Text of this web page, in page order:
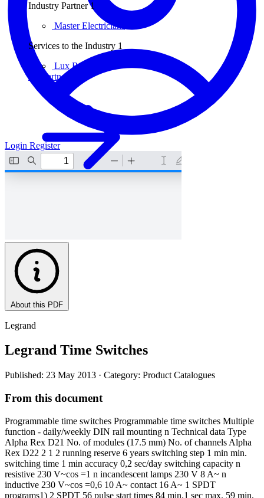
Industry Partner 1
Master Electricians
Services to the Industry 1
Lux Review
All partners
Login Register
About this PDF
Legrand
Legrand Time Switches
Published: 23 May 2013 · Category: Product Catalogues
From this document
Programmable time switches Programmable time switches Multiple
function - daily/weekly DIN rail mounting n Technical data Type
Alpha Rex D21 No. of modules (17.5 mm) No. of channels Alpha
Rex D22 2 1 2 running reserve 6 years switching step 1 min min.
switching time 1 min accuracy 0,2 sec/day switching capacity n
resistive 230 V~cos =1 n incandescent lamps 230 V 8 A~ n
inductive 230 V~cos =0,6 10 A~ contact 16 A~ 1 SPDT
programs1) 2 SPDT 56 pulse start times 84 min.1 sec max. 59 min,